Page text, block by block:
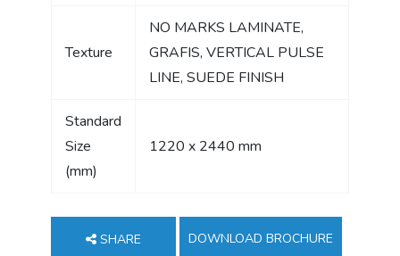
Texture
NO MARKS LAMINATE,
GRAFIS, VERTICAL PULSE
LINE, SUEDE FINISH
Standard
Size
(mm)
1220 x 2440 mm
SHARE DOWNLOAD BROCHURE